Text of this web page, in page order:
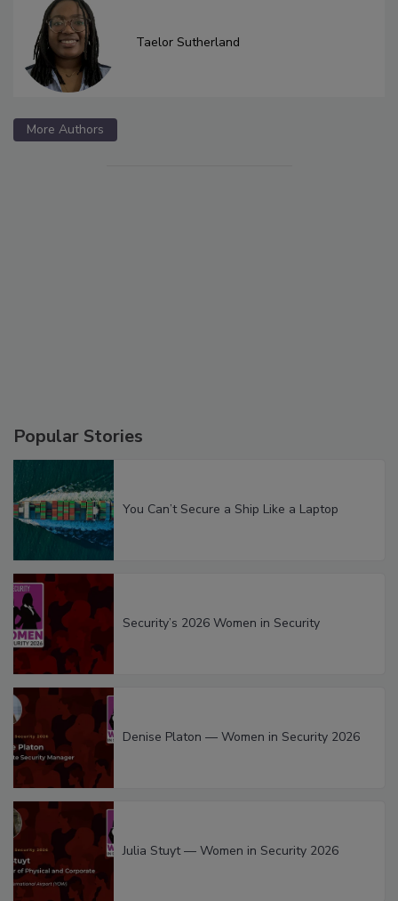
Taelor Sutherland
More Authors
Popular Stories
You Can’t Secure a Ship Like a Laptop
Security’s 2026 Women in Security
Denise Platon — Women in Security 2026
Julia Stuyt — Women in Security 2026